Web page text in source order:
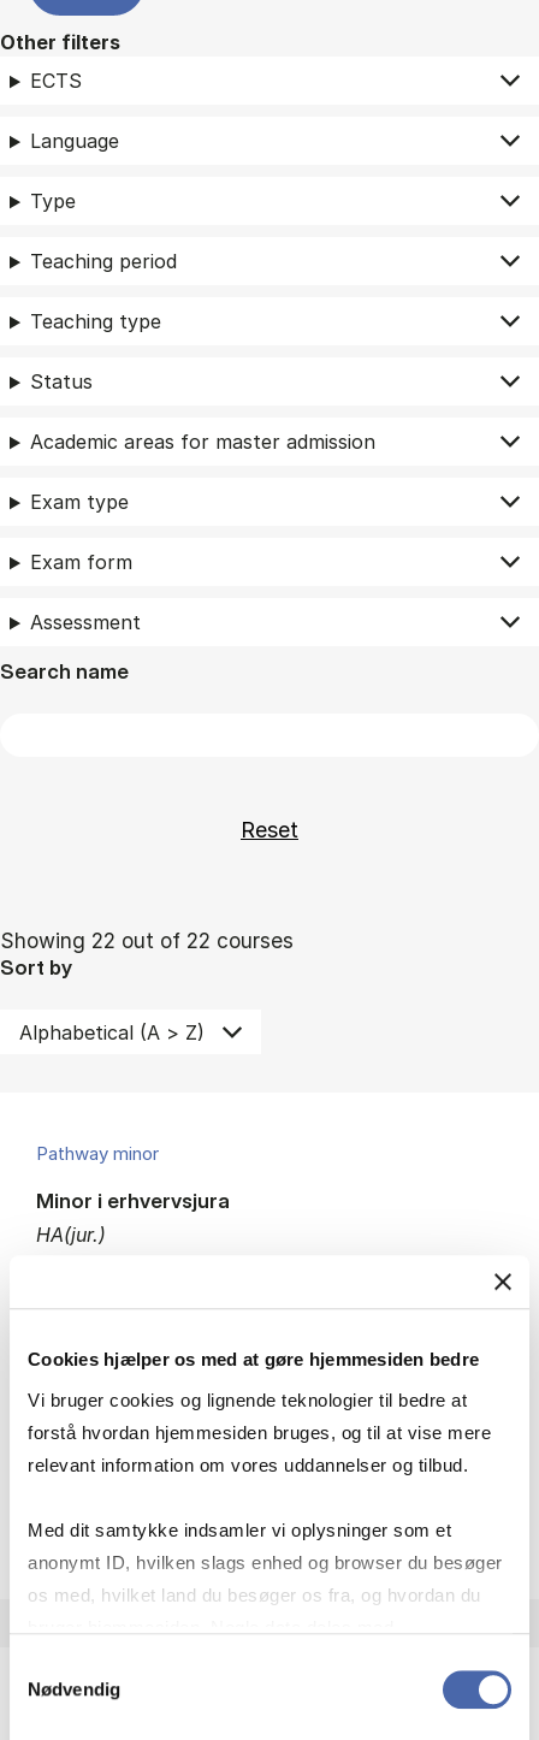
Cookies hjælper os med at gøre hjemmesiden bedre
Vi bruger cookies og lignende teknologier til bedre at
forstå hvordan hjemmesiden bruges, og til at vise mere
relevant information om vores uddannelser og tilbud.
Med dit samtykke indsamler vi oplysninger som et
anonymt ID, hvilken slags enhed og browser du besøger
os med, hvilket land du besøger os fra, og hvordan du
markedsføring. Du bestemmer selv - og kan altid trække
Nødvendig
Other filters
ECTS
Language
Type
Teaching period
Teaching type
Status
Academic areas for master admission
Exam type
Exam form
Assessment
Search name
Showing 22 out of 22 courses
Sort by
Pathway minor
HA(jur.)
Minor i erhvervsjura
Academic year:2026/2027
Status:
Available places
Business law
About the course about